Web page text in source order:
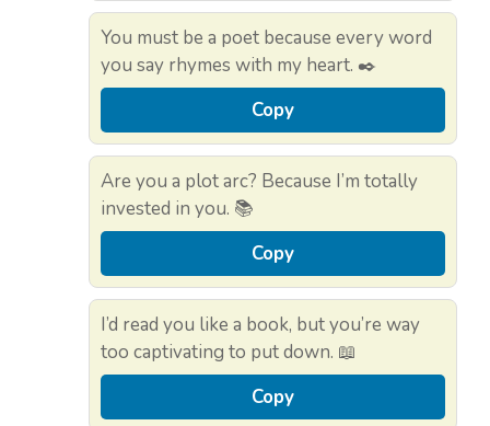
You must be a poet because every word
you say rhymes with my heart. ✒️
Copy
Are you a plot arc? Because I’m totally
invested in you. 📚
Copy
I’d read you like a book, but you’re way
too captivating to put down. 📖
Copy